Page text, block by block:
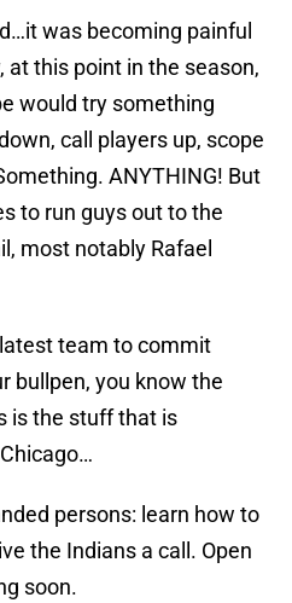
was becoming painful
this point in the season,
would try something
call players up, scope
ANYTHING! But
to run guys out to the
most notably Rafael
team to commit
bullpen, you know the
is the stuff that is
persons: learn how to
the Indians a call. Open
soon.